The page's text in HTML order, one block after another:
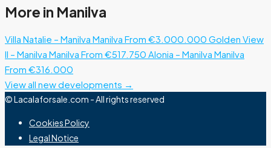
More in Manilva
Villa Natalie – Manilva Manilva From €3.000.000 Golden View
II – Manilva Manilva From €517.750 Alonia – Manilva Manilva
From €316.000
View all new developments →
© Lacalaforsale.com - All rights reserved
Cookies Policy
Legal Notice